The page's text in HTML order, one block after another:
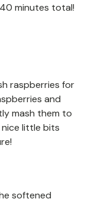
minutes total!
raspberries for
and
mash them to
nice little bits
softened